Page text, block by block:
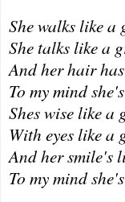
She walks like a
She talks like a
And her hair
To my mind
Shes wise like a
With eyes like a
And her smile's
To my mind